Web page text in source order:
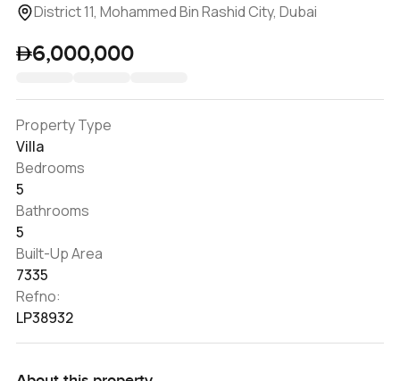
District 11, Mohammed Bin Rashid City, Dubai
6,000,000
Property Type
Villa
Bedrooms
5
Bathrooms
5
Built-Up Area
7335
Refno:
LP38932